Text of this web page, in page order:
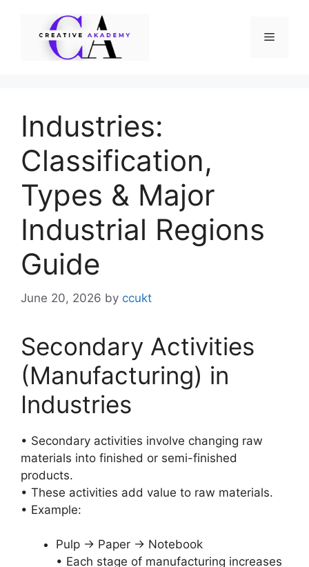
Menu
Industries:
Classification,
Types & Major
Industrial Regions
Guide
June 20, 2026 by ccukt
Secondary Activities
(Manufacturing) in
Industries
• Secondary activities involve changing raw
materials into finished or semi-finished
products.
• These activities add value to raw materials.
• Example:
Pulp → Paper → Notebook
• Each stage of manufacturing increases